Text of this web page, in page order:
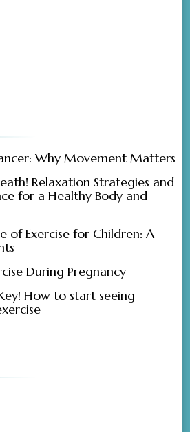
Why Movement Matters
Relaxation Strategies and
for a Healthy Body and
of Exercise for Children: A
During Pregnancy
How to start seeing